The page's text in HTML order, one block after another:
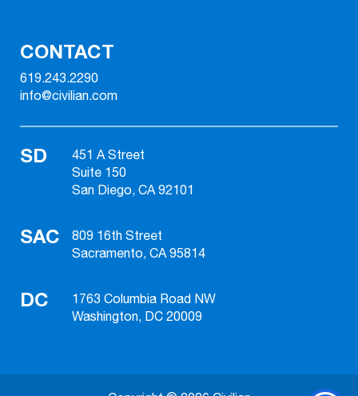
CONTACT
619.243.2290
info@civilian.com
SD
451 A Street
Suite 150
San Diego, CA 92101
SAC
809 16th Street
Sacramento, CA 95814
DC
1763 Columbia Road NW
Washington, DC 20009